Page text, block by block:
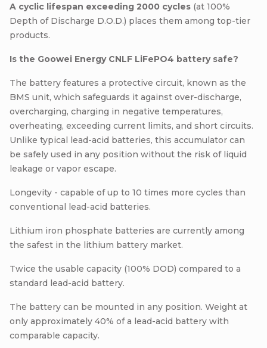
A cyclic lifespan exceeding 2000 cycles (at 100%
Depth of Discharge D.O.D.) places them among top-tier
products.
Is the Goowei Energy CNLF LiFePO4 battery safe?
The battery features a protective circuit, known as the
BMS unit, which safeguards it against over-discharge,
overcharging, charging in negative temperatures,
overheating, exceeding current limits, and short circuits.
Unlike typical lead-acid batteries, this accumulator can
be safely used in any position without the risk of liquid
leakage or vapor escape.
Longevity - capable of up to 10 times more cycles than
conventional lead-acid batteries.
Lithium iron phosphate batteries are currently among
the safest in the lithium battery market.
Twice the usable capacity (100% DOD) compared to a
standard lead-acid battery.
The battery can be mounted in any position. Weight at
only approximately 40% of a lead-acid battery with
comparable capacity.